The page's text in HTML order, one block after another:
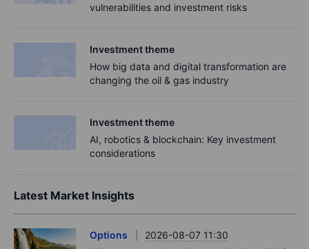
vulnerabilities and investment risks
Investment theme
How big data and digital transformation are
changing the oil & gas industry
Investment theme
AI, robotics & blockchain: ​​​Key investment
considerations​
Latest Market Insights
Options
2026-08-07 11:30